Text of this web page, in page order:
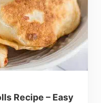
Recipe – Easy